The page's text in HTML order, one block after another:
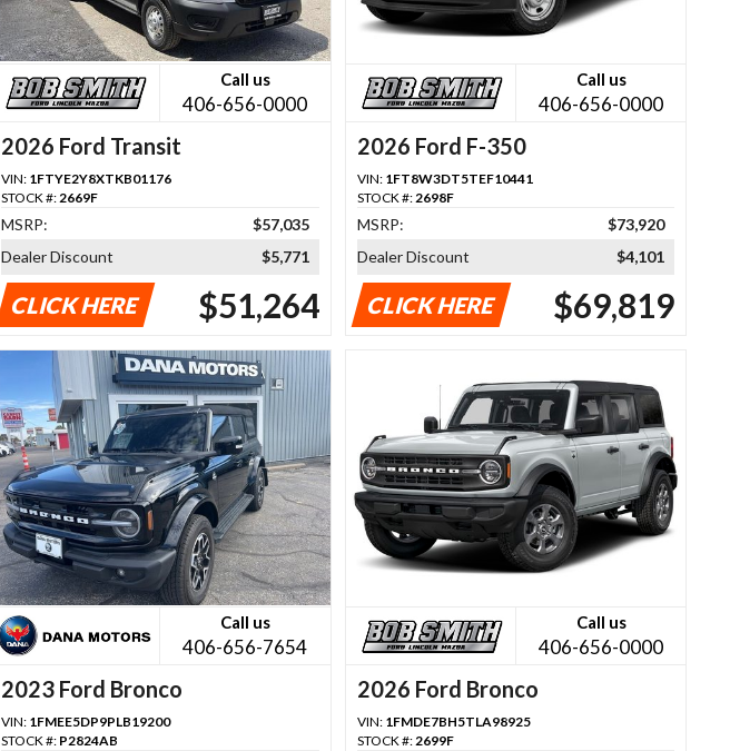
Call us
406-656-0000
2026 Ford Transit
VIN: 1FTYE2Y8XTKB01176
STOCK #: 2669F
MSRP:
$57,035
Dealer Discount
$5,771
CLICK HERE $51,264
Call us
406-656-0000
2026 Ford F-350
VIN: 1FT8W3DT5TEF10441
STOCK #: 2698F
MSRP:
$73,920
Dealer Discount
$4,101
CLICK HERE $69,819
Call us
406-656-7654
2023 Ford Bronco
VIN: 1FMEE5DP9PLB19200
STOCK #: P2824AB
Call us
406-656-0000
2026 Ford Bronco
VIN: 1FMDE7BH5TLA98925
STOCK #:2699F